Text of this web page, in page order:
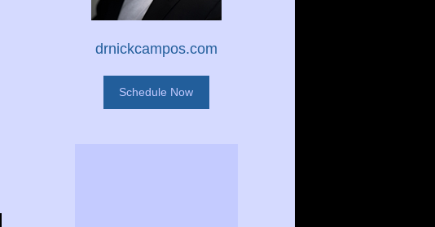
drnickcampos.com
Schedule Now